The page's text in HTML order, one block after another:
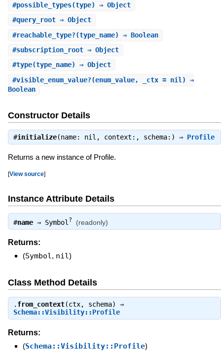
#possible_types(type) ⇒ Object
#query_root⇒ Object
#reachable_type?(type_name) ⇒ Boolean
#subscription_root⇒ Object
#type(type_name) ⇒ Object
#visible_enum_value?(enum_value, _ctx = nil) ⇒
Boolean
Constructor Details
#initialize(name: nil, context:, schema:) ⇒ Profile
Returns a new instance of Profile.
[View source]
Instance Attribute Details
#name⇒ Symbol ? (readonly)
Returns:
(Symbol, nil)
Class Method Details
. from_context(ctx, schema) ⇒
Schema::Visibility::Profile
Returns:
(Schema::Visibility::Profile)